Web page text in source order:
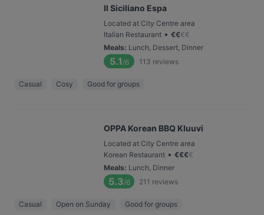
Il Siciliano Espa
Located at City Centre area
Italian Restaurant • €€€€
Meals: Lunch, Dessert, Dinner
5.1 /6 113 reviews
Casual Cosy Good for groups
OPPA Korean BBQ Kluuvi
Located at City Centre area
Korean Restaurant • €€€€
Meals: Lunch, Dinner
5.3/6 211 reviews
Casual Open on Sunday Good for groups